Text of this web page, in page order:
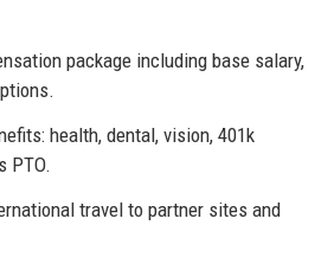
package including base salary,
health, dental, vision, 401k
PTO.
travel to partner sites and